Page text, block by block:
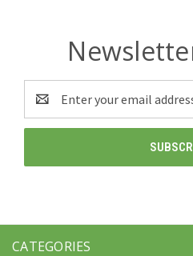
Email
Address
CATEGORIES